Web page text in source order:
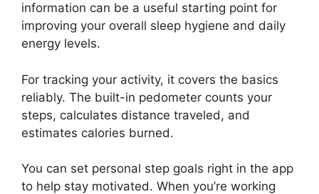
information can be a useful starting point for
improving your overall sleep hygiene and daily
energy levels.
For tracking your activity, it covers the basics
reliably. The built-in pedometer counts your
steps, calculates distance traveled, and
estimates calories burned.
You can set personal step goals right in the app
to help stay motivated. When you’re working